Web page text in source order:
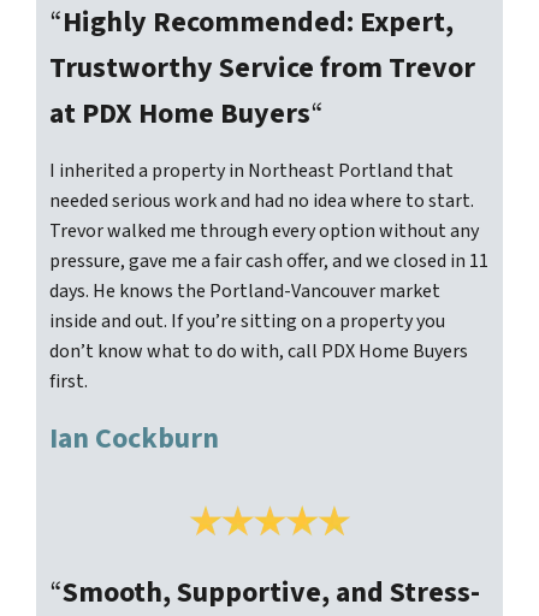
“Highly Recommended: Expert,
Trustworthy Service from Trevor
at PDX Home Buyers“
I inherited a property in Northeast Portland that
needed serious work and had no idea where to start.
Trevor walked me through every option without any
pressure, gave me a fair cash offer, and we closed in 11
days. He knows the Portland-Vancouver market
inside and out. If you’re sitting on a property you
don’t know what to do with, call PDX Home Buyers
first.
Ian Cockburn
“Smooth, Supportive, and Stress-